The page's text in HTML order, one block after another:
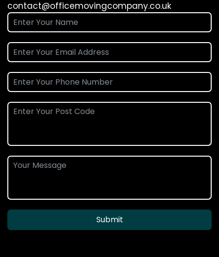
contact@officemovingcompany.co.uk
Submit